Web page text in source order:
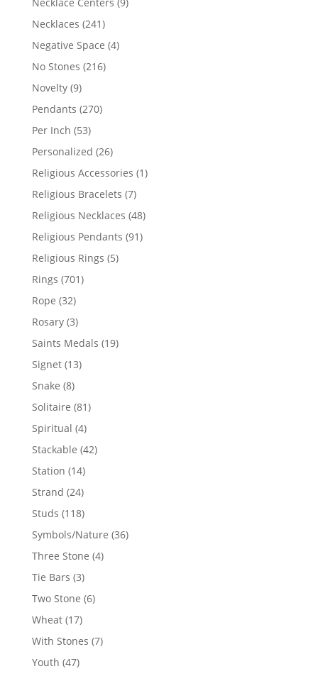
Necklaces 241241
products
Negative Space 44
No Stones 216216
Novelty 99
products
Pendants 270270
Per Inch 5353
products
Personalized 2626
products
Religious Accessories 11
Religious Bracelets 77
products
Religious Necklaces 4848
Religious Pendants 9191
Religious Rings 55
Rings 701701
Rope 3232
products
Rosary 33
products
Saints Medals 1919
Signet 1313
Snake 88
products
Solitaire 8181
Spiritual 44
products
Stackable 4242
Station 1414
products
Strand 2424
products
Studs 118118
products
Symbols/Nature 3636
Three Stone 44
Tie Bars 33
products
Two Stone 66
Wheat 1717
products
With Stones 77
Youth 4747